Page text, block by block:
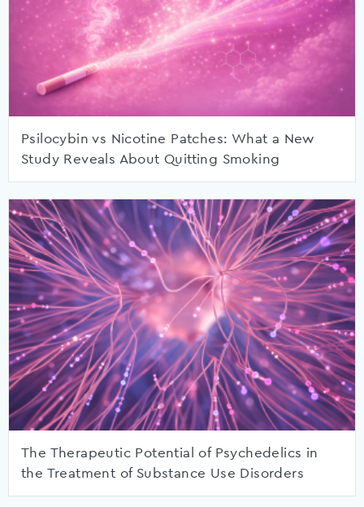
Psilocybin vs Nicotine Patches: What a New
Study Reveals About Quitting Smoking
The Therapeutic Potential of Psychedelics in
the Treatment of Substance Use Disorders